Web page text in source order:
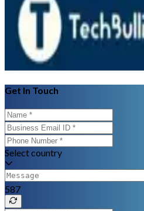
Get In Touch
Select country
587